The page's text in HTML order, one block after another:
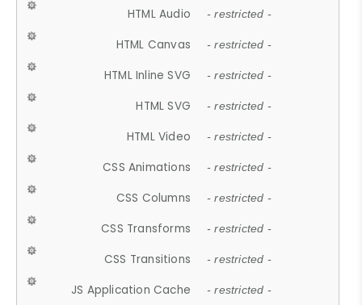
HTML Audio - restricted -
HTML Canvas - restricted -
HTML Inline SVG - restricted -
HTML SVG - restricted -
HTML Video - restricted -
CSS Animations - restricted -
CSS Columns - restricted -
CSS Transforms - restricted -
CSS Transitions - restricted -
JS Application Cache - restricted -